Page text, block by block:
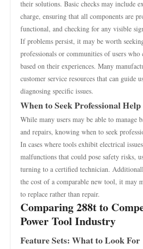
their solutions. Basic checks may include
charge, ensuring that all components are
functional, and checking for any visible
If problems persist, it may be worth
professionals or communities of users who
based on their experiences. Many
customer service resources that can guide
diagnosing specific issues.
When to Seek Professional Help
While many users may be able to manage
and repairs, knowing when to seek
In cases where tools exhibit electrical
malfunctions that could pose safety risks,
turning to a certified technician.
the cost of a comparable new tool, it may
to replace rather than repair.
Comparing 288t to
Power Tool Industry
Feature Sets: What to Look For